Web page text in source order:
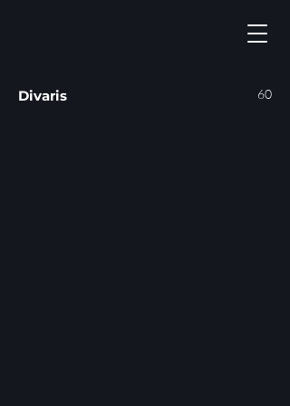
Divaris 60